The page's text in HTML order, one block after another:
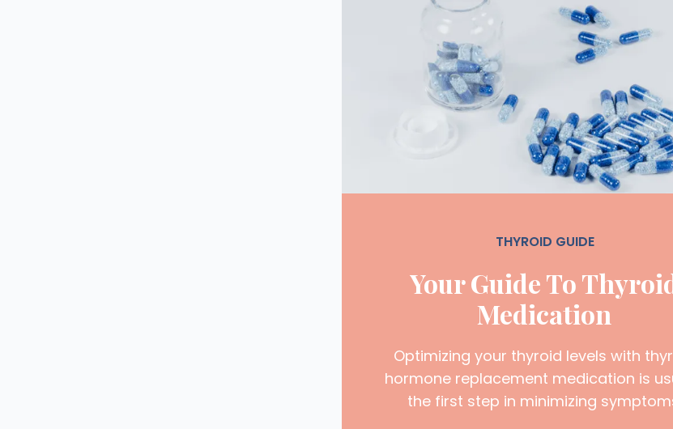
THYROID GUIDE
Your Guide To
Medication
Optimizing your thyroid levels with
hormone replacement medication is
the first step in minimizing